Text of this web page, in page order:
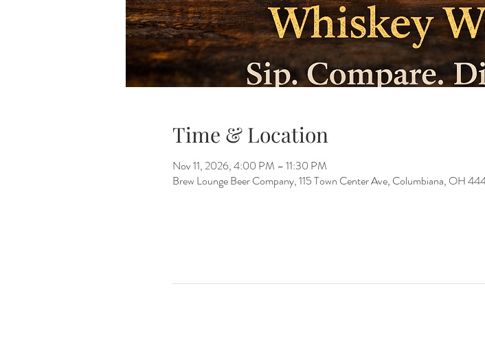
Time & Location
Nov 11, 2026, 4:00 PM – 11:30 PM
Brew Lounge Beer Company, 115 Town Center Ave, Columbiana, OH